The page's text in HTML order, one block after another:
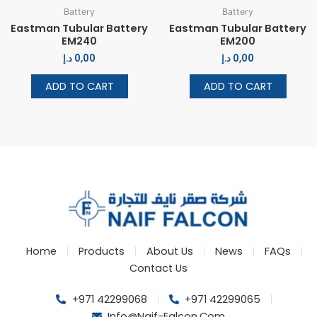
Battery
Eastman Tubular Battery
EM240
0,00 د.إ
ADD TO CART
Battery
Eastman Tubular Battery
EM200
0,00 د.إ
ADD TO CART
Home Products About Us News
FAQs
Contact Us
+971 42299068
+971 42299065